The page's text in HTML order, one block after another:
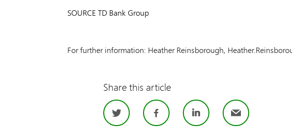
SOURCE TD Bank Group
For further information: Heather Reinsborough,
Share this article
TwitterFacebook
LinkedInEmail